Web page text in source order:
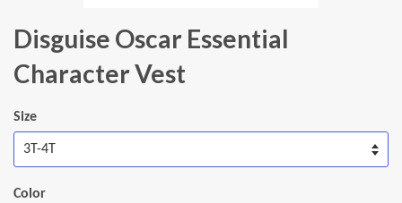
Disguise Oscar Essential
Character Vest
Size
Color